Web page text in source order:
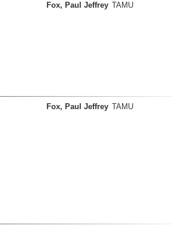
Fox, Paul Jeffrey TAMU
Fox, Paul Jeffrey TAMU